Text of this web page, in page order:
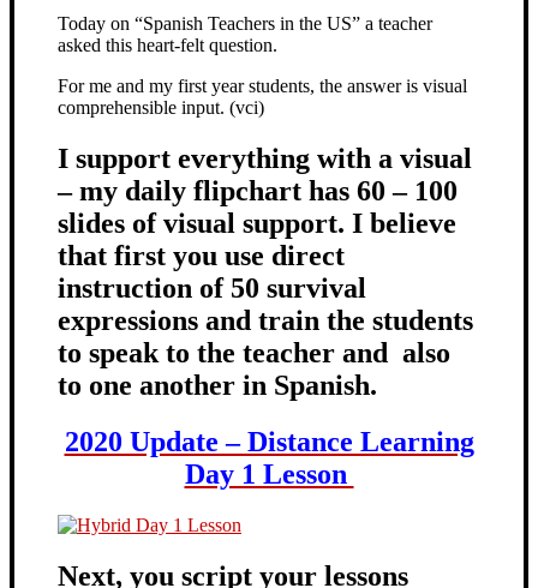
Today on “Spanish Teachers in the US” a teacher
asked this heart-felt question.
For me and my first year students, the answer is visual
comprehensible input. (vci)
I support everything with a visual
– my daily flipchart has 60 – 100
slides of visual support. I believe
that first you use direct
instruction of 50 survival
expressions and train the students
to speak to the teacher and also
to one another in Spanish.
2020 Update – Distance Learning
Day 1 Lesson
Next, you script your lessons